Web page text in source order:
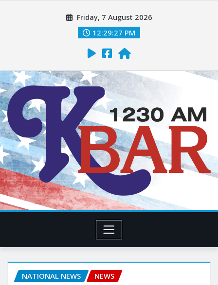
Friday, 7 August 2026
12:29:28 PM
NATIONAL NEWS NEWS